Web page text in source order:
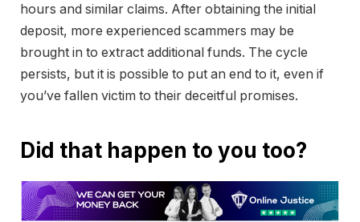
hours and similar claims. After obtaining the initial
deposit, more experienced scammers may be
brought in to extract additional funds. The cycle
persists, but it is possible to put an end to it, even if
you’ve fallen victim to their deceitful promises.
Did that happen to you too?